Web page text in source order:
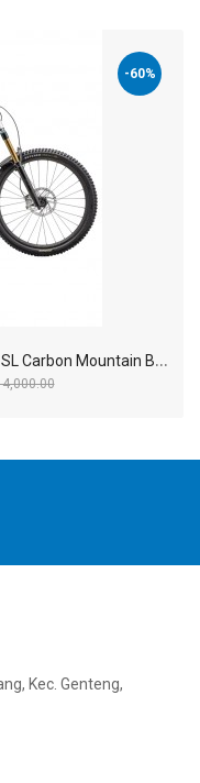
-60%
2
024 Specialized S-Works Turbo Levo SL Carbon Mountain Bike
USD 4,800.00
Kec. Genteng,